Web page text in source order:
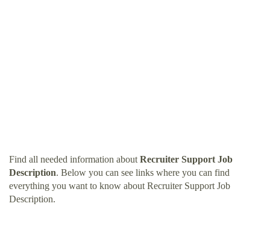
Find all needed information about Recruiter Support Job
Description. Below you can see links where you can find
everything you want to know about Recruiter Support Job
Description.